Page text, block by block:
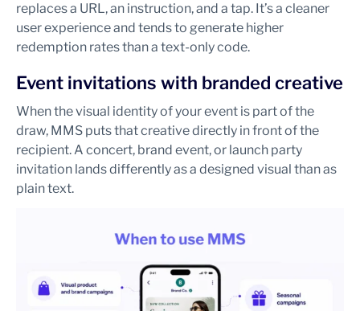
replaces a URL, an instruction, and a tap. It’s a cleaner
user experience and tends to generate higher
redemption rates than a text-only code.
Event invitations with branded creative
When the visual identity of your event is part of the
draw, MMS puts that creative directly in front of the
recipient. A concert, brand event, or launch party
invitation lands differently as a designed visual than as
plain text.